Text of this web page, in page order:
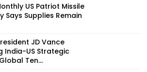
US Patriot Missile
Says Supplies Remain
JD Vance
India-US Strategic
Ten...